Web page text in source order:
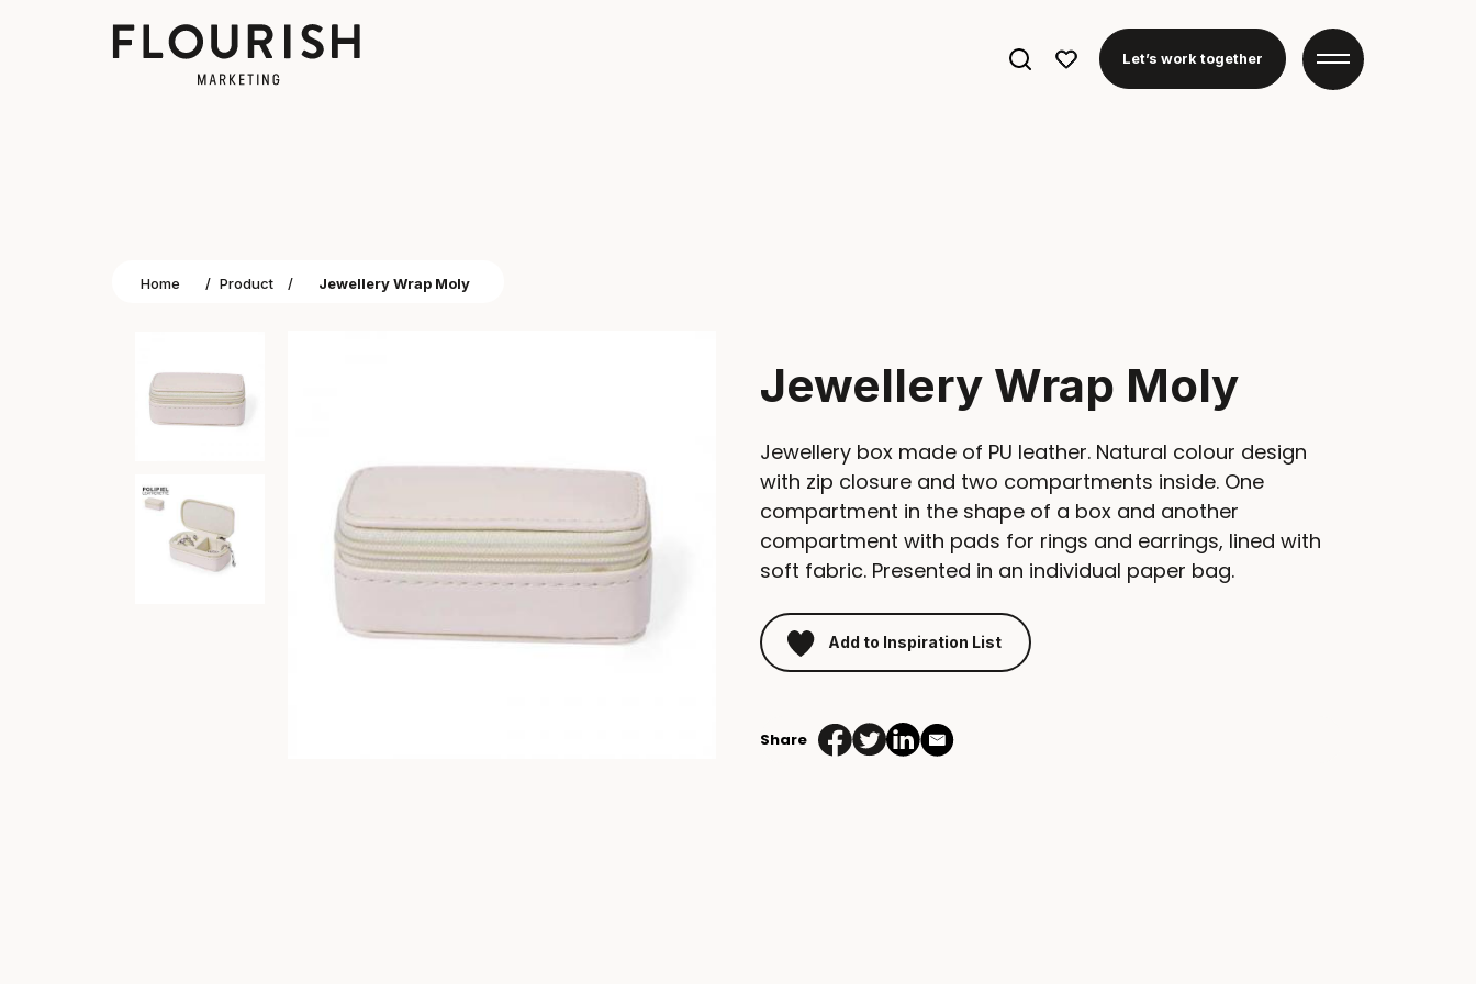
Search
Let’s work together
Home / Product / Jewellery Wrap Moly
Jewellery Wrap Moly
Jewellery box made of PU leather. Natural colour design
with zip closure and two compartments inside. One
compartment in the shape of a box and another
compartment with pads for rings and earrings, lined with
soft fabric. Presented in an individual paper bag.
Add to Inspiration List
Share